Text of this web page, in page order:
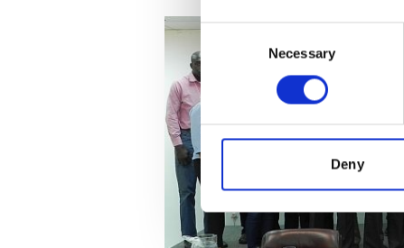
Consent
Selection
Necessary
Deny